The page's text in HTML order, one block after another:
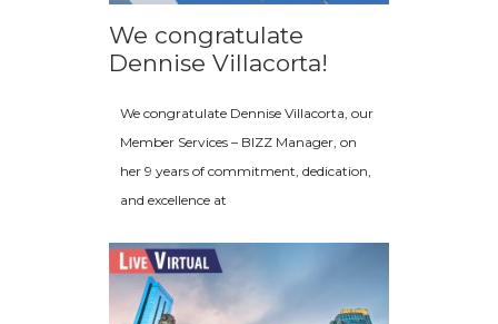
We congratulate
Dennise Villacorta!
We congratulate Dennise Villacorta, our
Member Services – BIZZ Manager, on
her 9 years of commitment, dedication,
and excellence at